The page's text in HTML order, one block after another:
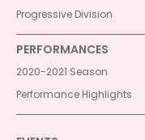
Progressive Division
PERFORMANCES
2020-2021 Season
Performance Highlights